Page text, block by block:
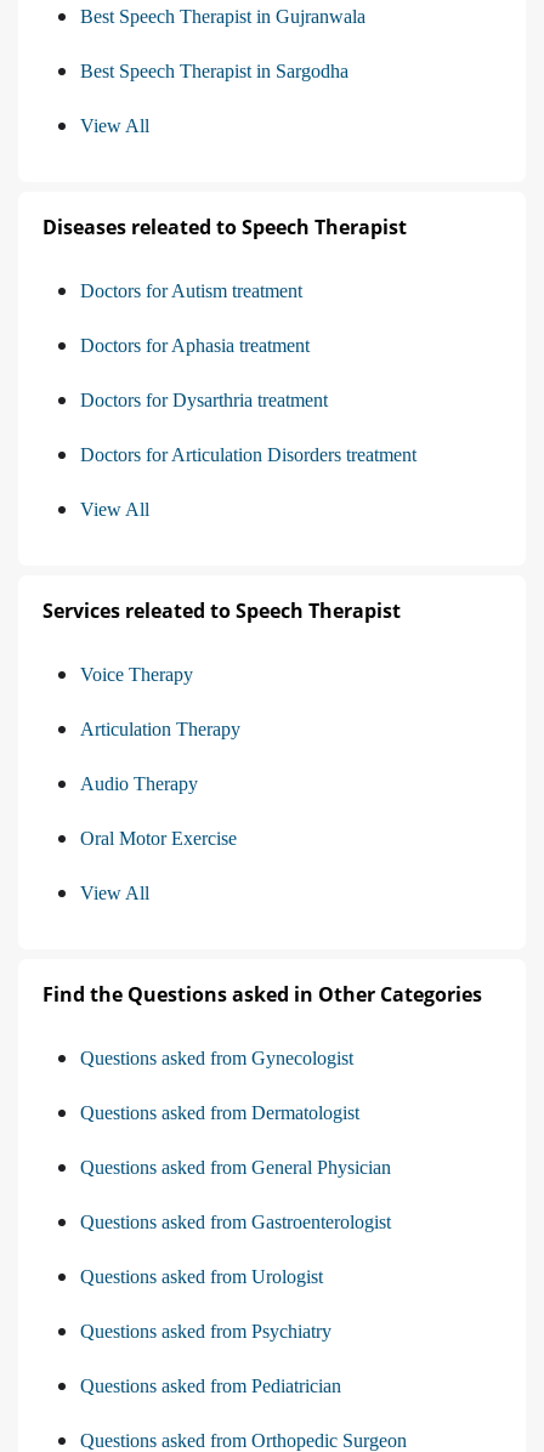
Best Speech Therapist in Gujranwala
Best Speech Therapist in Sargodha
View All
Diseases releated to Speech Therapist
Doctors for Autism treatment
Doctors for Aphasia treatment
Doctors for Dysarthria treatment
Doctors for Articulation Disorders treatment
View All
Services releated to Speech Therapist
Voice Therapy
Articulation Therapy
Audio Therapy
Oral Motor Exercise
View All
Find the Questions asked in Other Categories
Questions asked from Gynecologist
Questions asked from Dermatologist
Questions asked from General Physician
Questions asked from Gastroenterologist
Questions asked from Urologist
Questions asked from Psychiatry
Questions asked from Pediatrician
Questions asked from Orthopedic Surgeon